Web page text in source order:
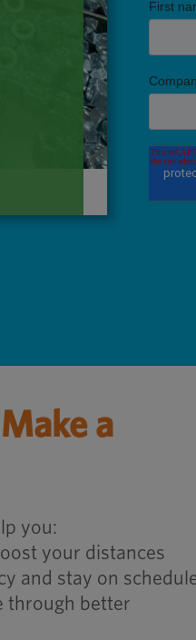
a
you:
your distances
and stay on
through better